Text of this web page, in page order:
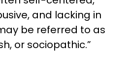
and lacking in
be referred to as
or sociopathic.”